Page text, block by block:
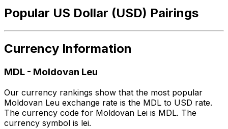
Popular US Dollar (USD) Pairings
Currency Information
MDL - Moldovan Leu
Our currency rankings show that the most popular
Moldovan Leu exchange rate is the MDL to USD rate.
The currency code for Moldovan Lei is MDL. The
currency symbol is lei.